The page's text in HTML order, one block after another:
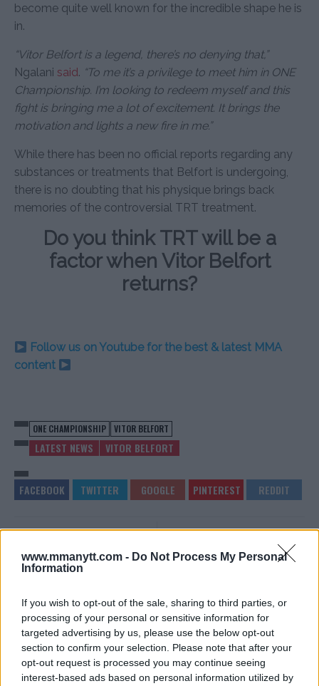
www.mmanytt.com - Do Not Process My Personal
Information
If you wish to opt-out of the sale, sharing to third parties, or
processing of your personal or sensitive information for
targeted advertising by us, please use the below opt-out
section to confirm your selection. Please note that after your
opt-out request is processed you may continue seeing
interest-based ads based on personal information utilized by
become quite well known for the incredible shape he is
in.
“Vitor Belfort is a legend, there’s no denying that,”
Ngalani said. “To me it’s a privilege to meet him in ONE
Championship. I’m looking to redeem myself and this
fight is bringing me a lot of excitement. It brings the
motivation and lights a new fire in me.”
While there has been no official reports regarding any
substances or treatments that Belfort is undergoing,
there is no doubting that his physique brings back
memories of the controversial TRT treatment.
Do you think TRT will be a
factor when Vitor Belfort
returns?
Follow us on Youtube for the best & latest MMA
content
ONE CHAMPIONSHIP VITOR BELFORT
LATEST NEWS VITOR BELFORT
REPORTER ARIEL HELWANI A
PERFECT RESPONSE
MIKE PERRY SLAMS
“SKINNY, WEAK LITTLE
F**K” NATE DIAZ
EDITORIAL STAFF
MMAnytt was founded in 2008.